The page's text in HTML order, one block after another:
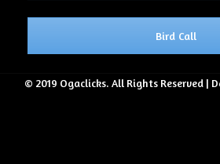
Bird Call
© 2019 Ogaclicks. All Rights Reserved |